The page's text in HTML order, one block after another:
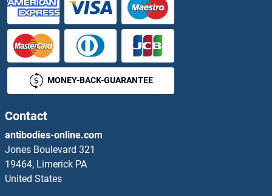
MBR1
MBTD1
MBTK
MBTPS1
MBTPS2
MC1 Receptor
MONEY-BACK-GUARANTEE
Contact
antibodies-online.com
Jones Boulevard 321
19464, Limerick PA
United States